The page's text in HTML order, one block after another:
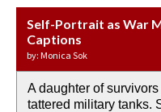
Self-Portrait as War
Captions
by: Monica Sok
A daughter of
tattered military tanks.
Water Birth
by: JoAnn Balingit
the invisible birth
rain from our past
APOTHEOSIS:
by: Ashley Hajimirsadeghi
If I could do my life all
footprints in
Last Century, Last
by: Ajanaé Dawkins
O anything is possible
could be ‘bout
Immigration
by: Yanyi
Then the dish in the air
down at its place on